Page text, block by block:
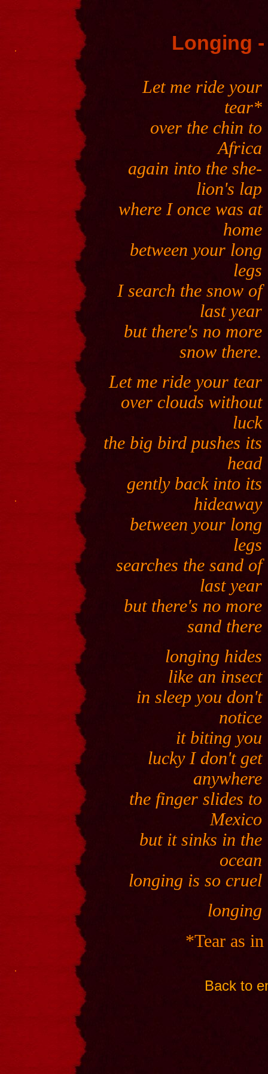
. Longing
.
Let me ride your
tear*
over the chin to
Africa
again into the she-
lion's lap
where I once was at
home
between your long
legs
I search the snow of
last year
but there's no more
snow there.
Let me ride your tear
over clouds without
luck
the big bird pushes its
head
gently back into its
hideaway
between your long
legs
searches the sand of
last year
but there's no more
sand there
longing hides
like an insect
in sleep you don't
notice
it biting you
lucky I don't get
anywhere
the finger slides to
Mexico
but it sinks in the
ocean
longing is so cruel
longing
.
*Tear as
Back to